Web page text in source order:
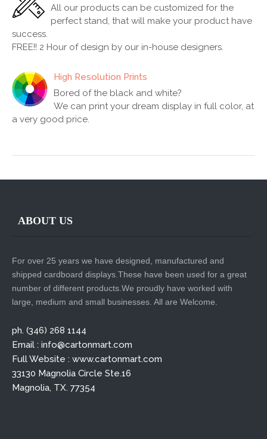
All our products can be customized for the
perfect stand, that will make your product have
success.
FREE!! 2 Hour of design by our in-house designers.
High Resolution Prints
Bored of the black and white?
We can print your dream display in full color, at
a very good price.
ABOUT US
For over 25 years we have designed, manufactured and
shipped cardboard displays.These have been used for a great
number of different products.We proudly have worked with
large, medium and small businesses. All are Welcome.
ph. (346) 268 1144
Email : info@cartonmart.com
Full Website : www.cartonmart.com
33130 Magnolia Circle Ste.16
Magnolia, TX. 77354